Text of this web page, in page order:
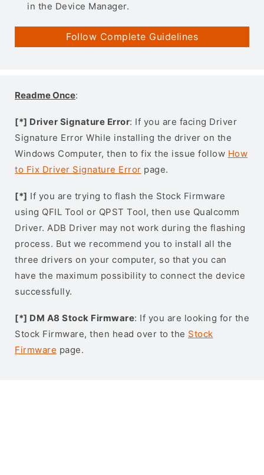
in the Device Manager.
Follow Complete Guidelines
Readme Once:
[*] Driver Signature Error: If you are facing Driver
Signature Error While installing the driver on the
Windows Computer, then to fix the issue follow How
to Fix Driver Signature Error page.
[*] If you are trying to flash the Stock Firmware
using QFIL Tool or QPST Tool, then use Qualcomm
Driver. ADB Driver may not work during the flashing
process. But we recommend you to install all the
three drivers on your computer, so that you can
have the maximum possibility to connect the device
successfully.
[*] DM A8 Stock Firmware: If you are looking for the
Stock Firmware, then head over to the Stock
Firmware page.